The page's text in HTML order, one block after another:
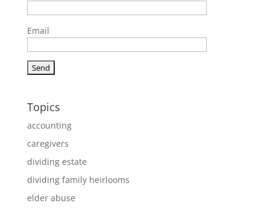
Email
Topics
accounting
caregivers
dividing estate
dividing family heirlooms
elder abuse